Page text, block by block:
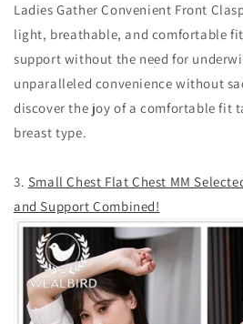
Ladies Gather Convenient Front
light, breathable, and comfortable
support without the need for
unparalleled convenience without
discover the joy of a comfortable fit
breast type.
3. Small Chest Flat Chest MM
and Support Combined!